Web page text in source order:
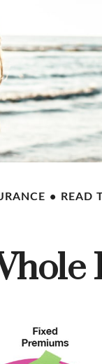
READ